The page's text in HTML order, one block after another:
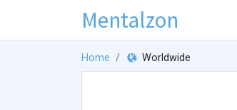
Mentalzon
Home Worldwide